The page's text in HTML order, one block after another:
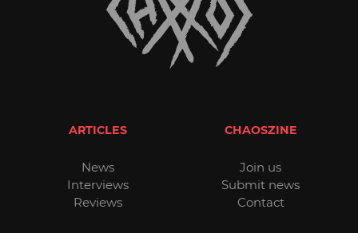
ARTICLES
News
Interviews
Reviews
CHAOSZINE
Join us
Submit news
Contact